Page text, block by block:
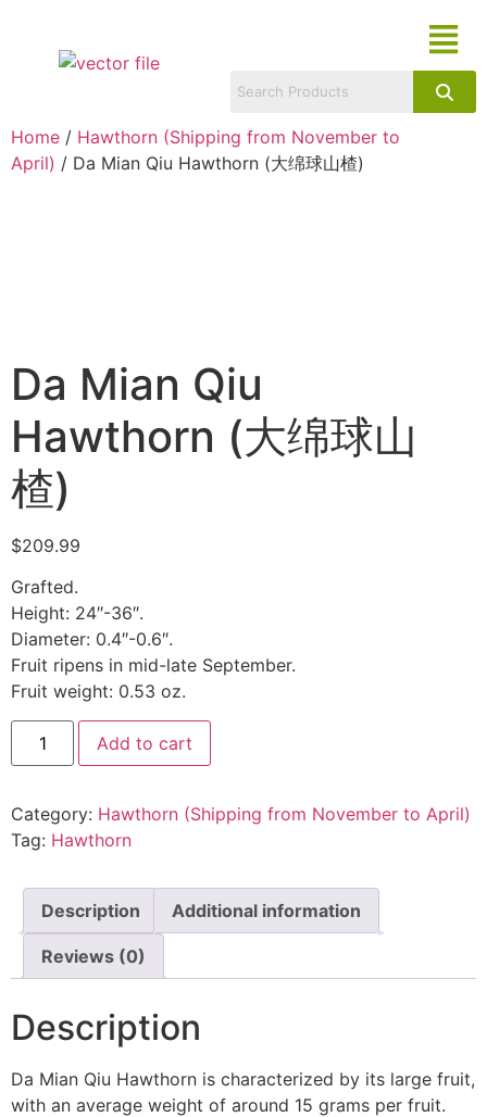
Home / Hawthorn (Shipping from November to
April) / Da Mian Qiu Hawthorn (大绵球山楂)
Da Mian Qiu
Hawthorn (大绵球山
楂)
$209.99
Grafted.
Height: 24″-36″.
Diameter: 0.4″-0.6″.
Fruit ripens in mid-late September.
Fruit weight: 0.53 oz.
Add to cart
Category: Hawthorn (Shipping from November to April)
Tag: Hawthorn
Description Additional information
Reviews (0)
Description
Da Mian Qiu Hawthorn is characterized by its large fruit,
with an average weight of around 15 grams per fruit.